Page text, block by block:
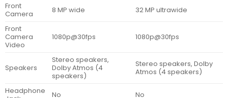
Front
Camera
8 MP wide
32 MP ultrawide
Front
Camera
Video
1080p@30fps 1080p@30fps
Speakers
Stereo speakers,
Dolby Atmos (4
speakers)
Stereo speakers, Dolby
Atmos (4 speakers)
Headphone
No
No